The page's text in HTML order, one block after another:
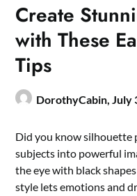
Create
with These
Tips
DorothyCabin,July
Did you know silhouette
subjects into powerful
the eye with black
style lets emotions and